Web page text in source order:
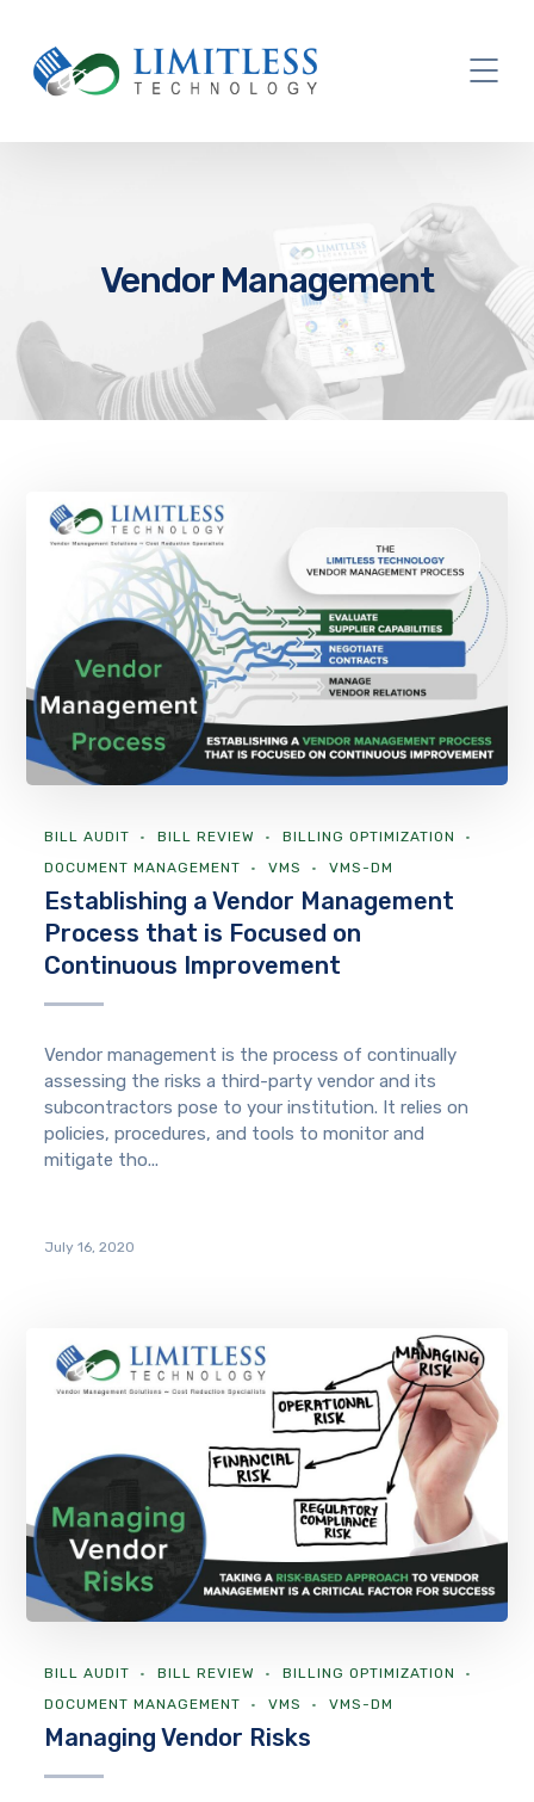
Vendor Management
BILL AUDIT BILL REVIEW
BILLING OPTIMIZATION
DOCUMENT MANAGEMENT
VMS VMS-DM
Establishing a Vendor Management
Process that is Focused on
Continuous Improvement
Vendor management is the process of continually
assessing the risks a third-party vendor and its
subcontractors pose to your institution. It relies on
policies, procedures, and tools to monitor and
mitigate tho...
July 16, 2020
BILL AUDIT BILL REVIEW
BILLING OPTIMIZATION
DOCUMENT MANAGEMENT
VMS VMS-DM
Managing Vendor Risks